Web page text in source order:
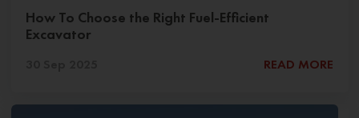
How To Choose the Right Fuel-Efficient
Excavator
READ MORE